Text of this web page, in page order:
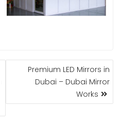
Premium LED Mirrors in
Dubai – Dubai Mirror
Works